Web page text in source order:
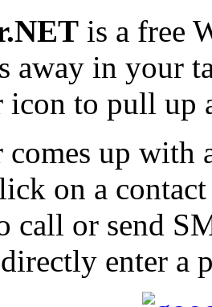
is a free
away in your
to pull up
up with
on a
call or send
enter a